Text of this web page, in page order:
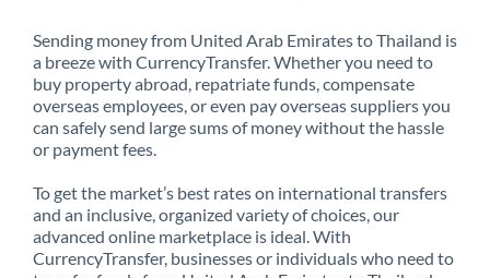
Sending money from United Arab Emirates to Thailand is
a breeze with CurrencyTransfer. Whether you need to
buy property abroad, repatriate funds, compensate
overseas employees, or even pay overseas suppliers you
can safely send large sums of money without the hassle
or payment fees.
To get the market’s best rates on international transfers
and an inclusive, organized variety of choices, our
advanced online marketplace is ideal. With
CurrencyTransfer, businesses or individuals who need to